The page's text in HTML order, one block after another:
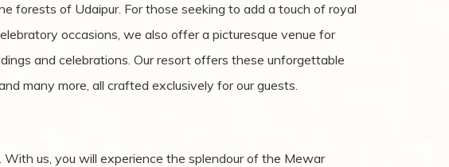
forests of Udaipur. For those seeking to add a touch of royal
occasions, we also offer a picturesque venue for
and celebrations. Our resort offers these unforgettable
many more, all crafted exclusively for our guests.
us, you will experience the splendour of the Mewar